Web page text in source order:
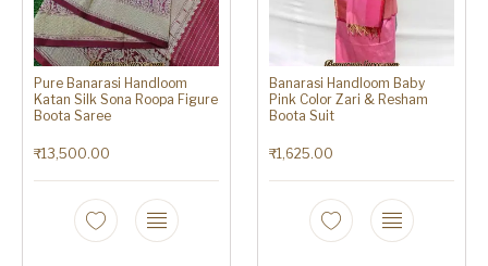
Pure Banarasi Handloom
Katan Silk Sona Roopa Figure
Boota Saree
₹13,500.00
Banarasi Handloom Baby
Pink Color Zari & Resham
Boota Suit
₹1,625.00